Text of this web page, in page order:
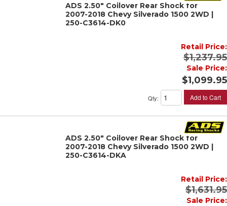
ADS 2.50" Coilover Rear Shock for
2007-2018 Chevy Silverado 1500 2WD |
250-C3614-DK0
Retail Price:
$1,237.95
Sale Price:
$1,099.95
Qty: Add to Cart
ADS 2.50" Coilover Rear Shock for
2007-2018 Chevy Silverado 1500 2WD |
250-C3614-DKA
Retail Price:
$1,631.95
Sale Price: